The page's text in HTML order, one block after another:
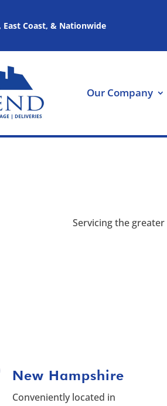
Coast, & Nationwide
Our Company
Servicing the greater
New Hampshire
Conveniently located in